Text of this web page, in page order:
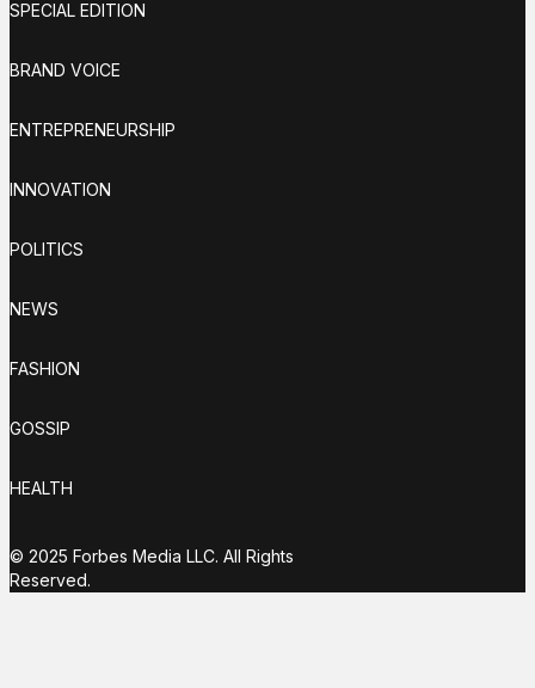
SPECIAL EDITION
BRAND VOICE
ENTREPRENEURSHIP
INNOVATION
POLITICS
NEWS
FASHION
GOSSIP
HEALTH
© 2025 Forbes Media LLC. All Rights
Reserved.